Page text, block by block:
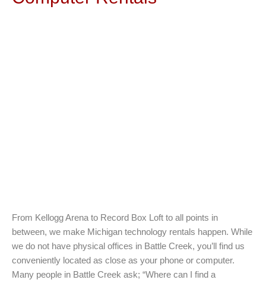
From Kellogg Arena to Record Box Loft to all points in
between, we make Michigan technology rentals happen. While
we do not have physical offices in Battle Creek, you’ll find us
conveniently located as close as your phone or computer.
Many people in Battle Creek ask; “Where can I find a